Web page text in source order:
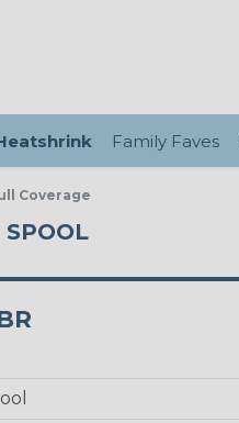
Family Faves
Coverage